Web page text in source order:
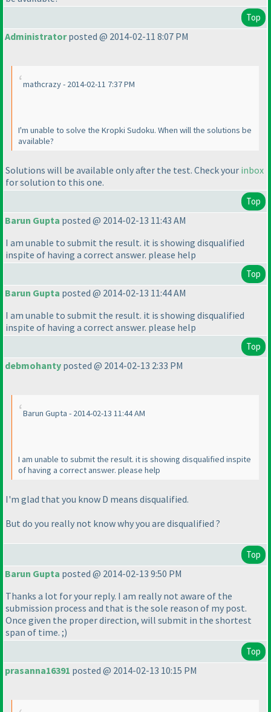
Top
Administratorposted @ 2014-02-11 8:07 PM
mathcrazy - 2014-02-11 7:37 PM
I'm unable to solve the Kropki Sudoku. When will the solutions be
available?
Solutions will be available only after the test. Check your inbox
for solution to this one.
Top
Barun Gupta posted @ 2014-02-13 11:43 AM
I am unable to submit the result. it is showing disqualified
inspite of having a correct answer. please help
Top
Barun Gupta posted @ 2014-02-13 11:44 AM
I am unable to submit the result. it is showing disqualified
inspite of having a correct answer. please help
Top
debmohanty posted @ 2014-02-13 2:33 PM
Barun Gupta - 2014-02-13 11:44 AM
I am unable to submit the result. it is showing disqualified inspite
of having a correct answer. please help
I'm glad that you know D means disqualified.
But do you really not know why you are disqualified ?
Top
Barun Gupta posted @ 2014-02-13 9:50 PM
Thanks a lot for your reply. I am really not aware of the
submission process and that is the sole reason of my post.
Once given the proper direction, will submit in the shortest
span of time. ;)
Top
prasanna16391 posted @ 2014-02-13 10:15 PM